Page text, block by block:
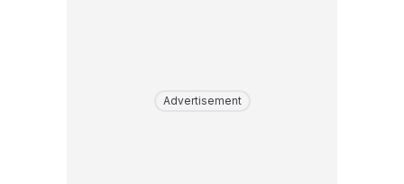
Advertisement